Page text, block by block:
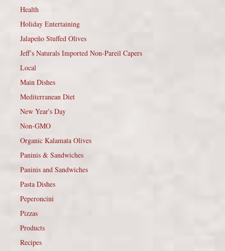
Health
Holiday Entertaining
Jalapeño Stuffed Olives
Jeff’s Naturals Imported Non-Pareil Capers
Local
Main Dishes
Mediterranean Diet
New Year's Day
Non-GMO
Organic Kalamata Olives
Paninis & Sandwiches
Paninis and Sandwiches
Pasta Dishes
Peperoncini
Pizzas
Products
Recipes